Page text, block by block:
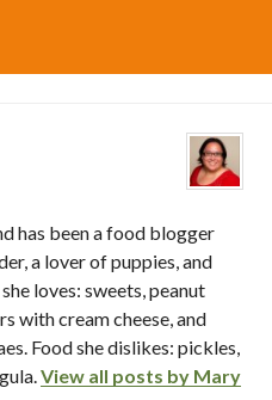
has been a food blogger
a lover of puppies, and
loves: sweets, peanut
with cream cheese, and
Food she dislikes: pickles,
View all posts by Mary